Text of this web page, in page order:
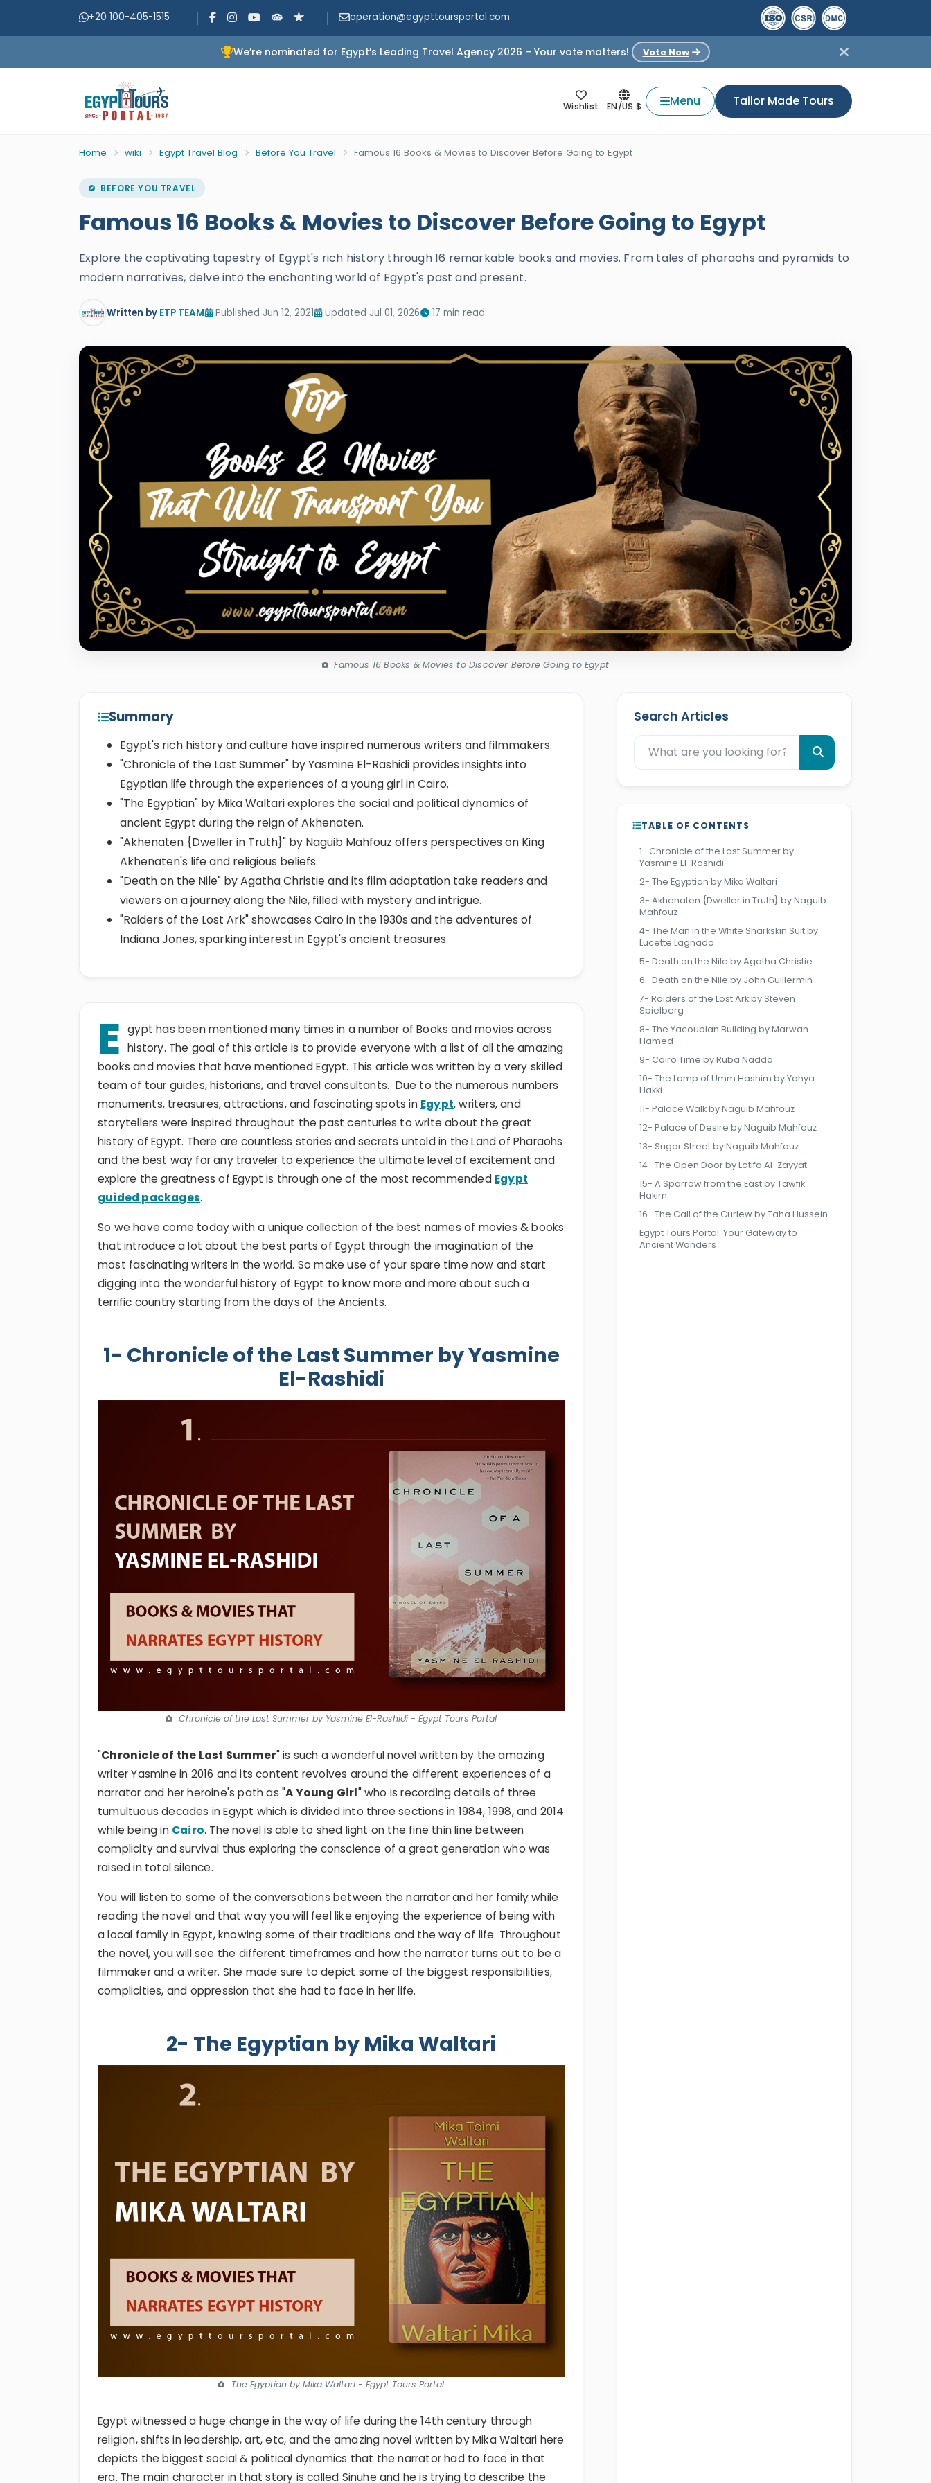
+20 100-405-1515 operation@egypttoursportal.com
We’re nominated for Egypt’s Leading Travel Agency 2026 – Your vote matters! Vote Now
Wishlist EN/US $ Menu Tailor Made Tours
Home wiki Egypt Travel Blog Before You Travel Famous 16 Books & Movies to Discover Before Going to Egypt
BEFORE YOU TRAVEL
Famous 16 Books & Movies to Discover Before Going to Egypt
Explore the captivating tapestry of Egypt's rich history through 16 remarkable books and movies. From tales of pharaohs and pyramids to
modern narratives, delve into the enchanting world of Egypt's past and present.
Written by ETP TEAM Published Jun 12, 2021 Updated Jul 01, 2026 17 min read
Famous 16 Books & Movies to Discover Before Going to Egypt
Summary
Egypt's rich history and culture have inspired numerous writers and filmmakers.
"Chronicle of the Last Summer" by Yasmine El-Rashidi provides insights into
Egyptian life through the experiences of a young girl in Cairo.
"The Egyptian" by Mika Waltari explores the social and political dynamics of
ancient Egypt during the reign of Akhenaten.
"Akhenaten {Dweller in Truth}" by Naguib Mahfouz offers perspectives on King
Akhenaten's life and religious beliefs.
"Death on the Nile" by Agatha Christie and its film adaptation take readers and
viewers on a journey along the Nile, filled with mystery and intrigue.
"Raiders of the Lost Ark" showcases Cairo in the 1930s and the adventures of
Indiana Jones, sparking interest in Egypt's ancient treasures.
E gypt has been mentioned many times in a number of Books and movies across
history. The goal of this article is to provide everyone with a list of all the amazing
books and movies that have mentioned Egypt. This article was written by a very skilled
team of tour guides, historians, and travel consultants. Due to the numerous numbers
monuments, treasures, attractions, and fascinating spots in Egypt, writers, and
storytellers were inspired throughout the past centuries to write about the great
history of Egypt. There are countless stories and secrets untold in the Land of Pharaohs
and the best way for any traveler to experience the ultimate level of excitement and
explore the greatness of Egypt is through one of the most recommended Egypt
guided packages.
So we have come today with a unique collection of the best names of movies & books
that introduce a lot about the best parts of Egypt through the imagination of the
most fascinating writers in the world. So make use of your spare time now and start
digging into the wonderful history of Egypt to know more and more about such a
terrific country starting from the days of the Ancients.
1- Chronicle of the Last Summer by Yasmine
El-Rashidi
Chronicle of the Last Summer by Yasmine El-Rashidi - Egypt Tours Portal
"Chronicle of the Last Summer" is such a wonderful novel written by the amazing
writer Yasmine in 2016 and its content revolves around the different experiences of a
narrator and her heroine's path as "A Young Girl" who is recording details of three
tumultuous decades in Egypt which is divided into three sections in 1984, 1998, and 2014
while being in Cairo. The novel is able to shed light on the fine thin line between
complicity and survival thus exploring the conscience of a great generation who was
raised in total silence.
You will listen to some of the conversations between the narrator and her family while
reading the novel and that way you will feel like enjoying the experience of being with
a local family in Egypt, knowing some of their traditions and the way of life. Throughout
the novel, you will see the different timeframes and how the narrator turns out to be a
filmmaker and a writer. She made sure to depict some of the biggest responsibilities,
complicities, and oppression that she had to face in her life.
2- The Egyptian by Mika Waltari
The Egyptian by Mika Waltari - Egypt Tours Portal
Egypt witnessed a huge change in the way of life during the 14th century through
religion, shifts in leadership, art, etc, and the amazing novel written by Mika Waltari here
depicts the biggest social & political dynamics that the narrator had to face in that
era. The main character in that story is called Sinuhe and he is trying to describe the
Search Articles
TABLE OF CONTENTS
1- Chronicle of the Last Summer by
Yasmine El-Rashidi
2- The Egyptian by Mika Waltari
3- Akhenaten {Dweller in Truth} by Naguib
Mahfouz
4- The Man in the White Sharkskin Suit by
Lucette Lagnado
5- Death on the Nile by Agatha Christie
6- Death on the Nile by John Guillermin
7- Raiders of the Lost Ark by Steven
Spielberg
8- The Yacoubian Building by Marwan
Hamed
9- Cairo Time by Ruba Nadda
10- The Lamp of Umm Hashim by Yahya
Hakki
11- Palace Walk by Naguib Mahfouz
12- Palace of Desire by Naguib Mahfouz
13- Sugar Street by Naguib Mahfouz
14- The Open Door by Latifa Al-Zayyat
15- A Sparrow from the East by Tawfik
Hakim
16- The Call of the Curlew by Taha Hussein
Egypt Tours Portal: Your Gateway to
Ancient Wonders